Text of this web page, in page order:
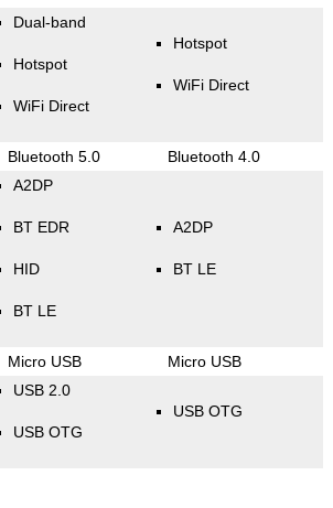
Dual-band
Hotspot
WiFi Direct
Hotspot
WiFi Direct
Bluetooth 5.0 Bluetooth 4.0
A2DP
BT EDR
HID
BT LE
A2DP
BT LE
Micro USB Micro USB
USB 2.0
USB OTG
USB OTG